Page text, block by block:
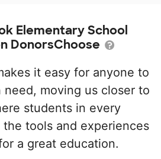
Elementary School
DonorsChoose
it easy for anyone to
need, moving us closer to
students in every
tools and experiences
a great education.